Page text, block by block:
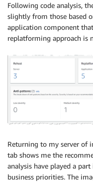
Following code analysis,
slightly from those based
application component
replatforming approach is
Returning to my server of
tab shows me the
analysis have played a
business priorities. The